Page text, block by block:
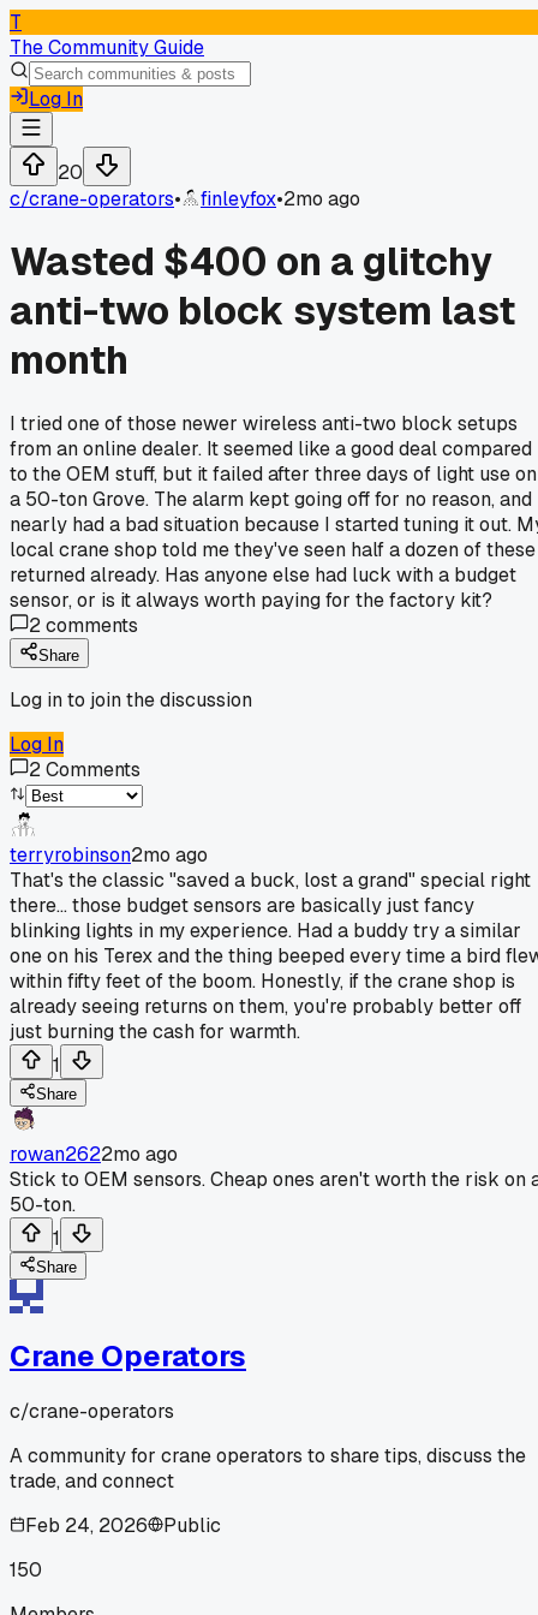
T
The Community Guide
Log In
20
c/crane-operators• finleyfox•2mo ago
Wasted $400 on a glitchy
anti-two block system last
month
I tried one of those newer wireless anti-two block setups
from an online dealer. It seemed like a good deal compared
to the OEM stuff, but it failed after three days of light use on
a 50-ton Grove. The alarm kept going off for no reason, and
nearly had a bad situation because I started tuning it out.
local crane shop told me they've seen half a dozen of these
returned already. Has anyone else had luck with a budget
sensor, or is it always worth paying for the factory kit?
2comments
Share
Log in to join the discussion
Log In
2Comments
terryrobinson2mo ago
That's the classic "saved a buck, lost a grand" special right
there... those budget sensors are basically just fancy
blinking lights in my experience. Had a buddy try a similar
one on his Terex and the thing beeped every time a bird
within fifty feet of the boom. Honestly, if the crane shop is
already seeing returns on them, you're probably better off
just burning the cash for warmth.
1
Share
rowan2622mo ago
Stick to OEM sensors. Cheap ones aren't worth the risk on
50-ton.
1
Share
Crane Operators
c/crane-operators
A community for crane operators to share tips, discuss the
trade, and connect
Feb 24, 2026
Public
150